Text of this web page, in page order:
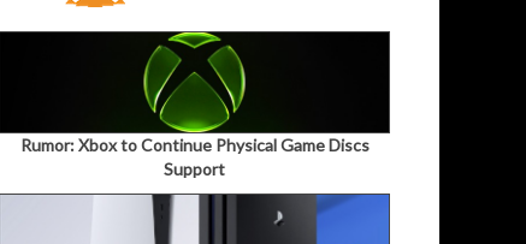
Rumor: Xbox to Continue Physical Game Discs
Support